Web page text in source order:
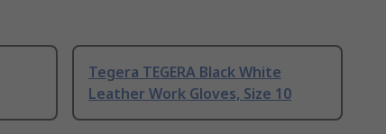
Tegera TEGERA Black White
Leather Work Gloves, Size 10